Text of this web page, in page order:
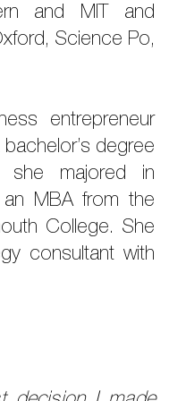
and MIT and
Science Po,
entrepreneur
bachelor’s degree
she majored in
an MBA from the
College. She
consultant with